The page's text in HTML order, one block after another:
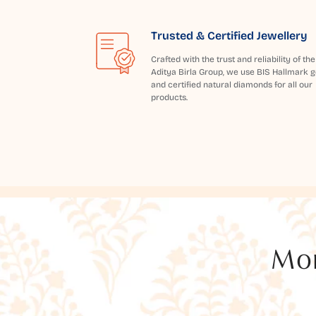
Trusted & Certified Jewellery
Crafted with the trust and reliability of the
Aditya Birla Group, we use BIS Hallmark
and certified natural diamonds for all our
products.